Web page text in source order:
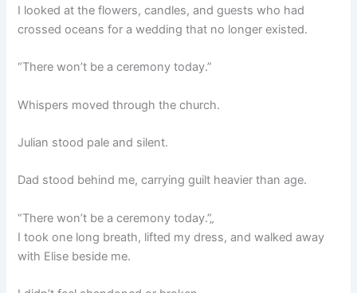
I looked at the flowers, candles, and guests who had
crossed oceans for a wedding that no longer existed.
“There won’t be a ceremony today.”
Whispers moved through the church.
Julian stood pale and silent.
Dad stood behind me, carrying guilt heavier than age.
“There won’t be a ceremony today.”„
I took one long breath, lifted my dress, and walked away
with Elise beside me.